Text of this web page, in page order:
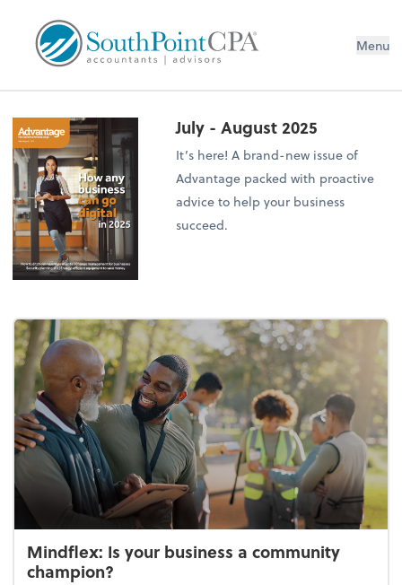
Menu
July - August 2025
It’s here! A brand-new issue of
Advantage packed with proactive
advice to help your business
succeed.
Mindflex: Is your business a community
champion?